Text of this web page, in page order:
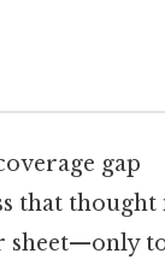
gap
that thought
sheet—only